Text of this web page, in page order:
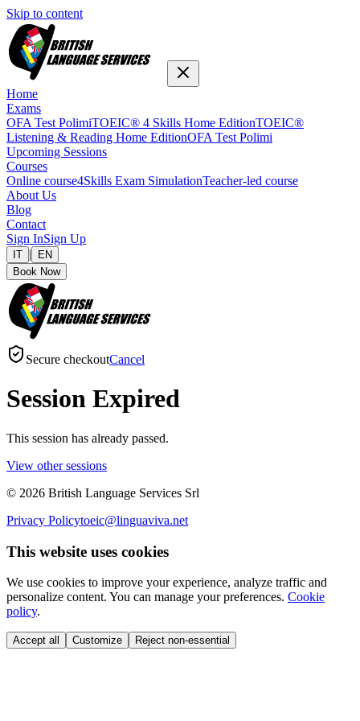
Skip to content
Home
Exams
OFA Test PolimiTOEIC® 4 Skills Home EditionTOEIC®
Listening & Reading Home EditionOFA Test Polimi
Upcoming Sessions
Courses
Online course4Skills Exam SimulationTeacher-led course
About Us
Blog
Contact
Sign InSign Up
IT |
EN
Book Now
Secure checkoutCancel
Session Expired
This session has already passed.
View other sessions
© 2026 British Language Services Srl
Privacy Policytoeic@linguaviva.net
This website uses cookies
We use cookies to improve your experience, analyze traffic and
personalize content. You can manage your preferences. Cookie
policy.
Accept all Customize Reject non-essential